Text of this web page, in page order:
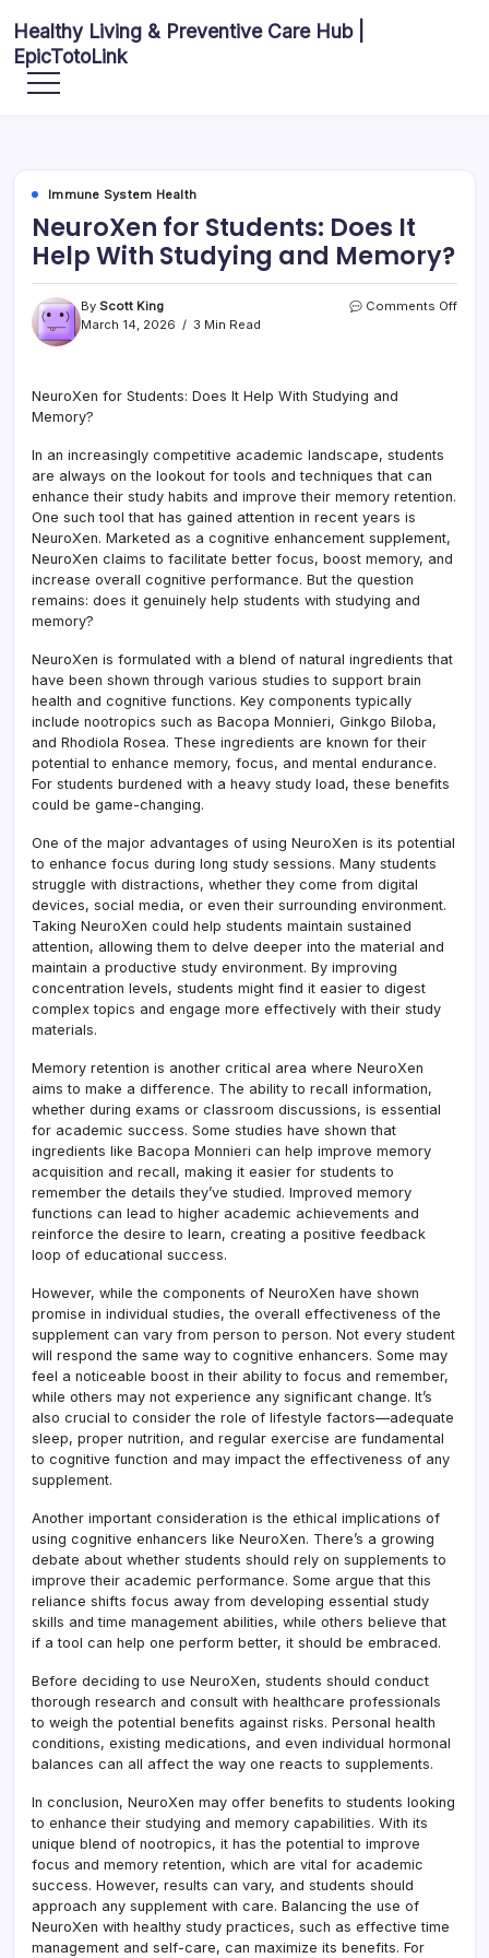
content
Healthy Living & Preventive Care Hub |
EpicTotoLink
Your
source
nutrition
preventive
wellness
information.
Immune System Health
NeuroXen for Students: Does It
Help With Studying and Memory?
By Scott King
March 14, 2026
3 Min Read
Comments Offon
NeuroXen for Students: Does It Help With Studying and
Memory?
In an increasingly competitive academic landscape, students
are always on the lookout for tools and techniques that can
enhance their study habits and improve their memory retention.
One such tool that has gained attention in recent years is
NeuroXen. Marketed as a cognitive enhancement supplement,
NeuroXen claims to facilitate better focus, boost memory, and
increase overall cognitive performance. But the question
remains: does it genuinely help students with studying and
memory?
NeuroXen is formulated with a blend of natural ingredients that
have been shown through various studies to support brain
health and cognitive functions. Key components typically
include nootropics such as Bacopa Monnieri, Ginkgo Biloba,
and Rhodiola Rosea. These ingredients are known for their
potential to enhance memory, focus, and mental endurance.
For students burdened with a heavy study load, these benefits
could be game-changing.
One of the major advantages of using NeuroXen is its potential
to enhance focus during long study sessions. Many students
struggle with distractions, whether they come from digital
devices, social media, or even their surrounding environment.
Taking NeuroXen could help students maintain sustained
attention, allowing them to delve deeper into the material and
maintain a productive study environment. By improving
concentration levels, students might find it easier to digest
complex topics and engage more effectively with their study
materials.
Memory retention is another critical area where NeuroXen
aims to make a difference. The ability to recall information,
whether during exams or classroom discussions, is essential
for academic success. Some studies have shown that
ingredients like Bacopa Monnieri can help improve memory
acquisition and recall, making it easier for students to
remember the details they’ve studied. Improved memory
functions can lead to higher academic achievements and
reinforce the desire to learn, creating a positive feedback
loop of educational success.
However, while the components of NeuroXen have shown
promise in individual studies, the overall effectiveness of the
supplement can vary from person to person. Not every student
will respond the same way to cognitive enhancers. Some may
feel a noticeable boost in their ability to focus and remember,
while others may not experience any significant change. It’s
also crucial to consider the role of lifestyle factors—adequate
sleep, proper nutrition, and regular exercise are fundamental
to cognitive function and may impact the effectiveness of any
supplement.
Another important consideration is the ethical implications of
using cognitive enhancers like NeuroXen. There’s a growing
debate about whether students should rely on supplements to
improve their academic performance. Some argue that this
reliance shifts focus away from developing essential study
skills and time management abilities, while others believe that
if a tool can help one perform better, it should be embraced.
Before deciding to use NeuroXen, students should conduct
thorough research and consult with healthcare professionals
to weigh the potential benefits against risks. Personal health
conditions, existing medications, and even individual hormonal
balances can all affect the way one reacts to supplements.
In conclusion, NeuroXen may offer benefits to students looking
to enhance their studying and memory capabilities. With its
unique blend of nootropics, it has the potential to improve
focus and memory retention, which are vital for academic
success. However, results can vary, and students should
approach any supplement with care. Balancing the use of
NeuroXen with healthy study practices, such as effective time
management and self-care, can maximize its benefits. For